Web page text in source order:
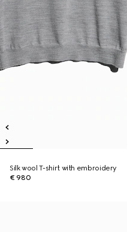
Silk wool T-shirt with embroidery
€ 980